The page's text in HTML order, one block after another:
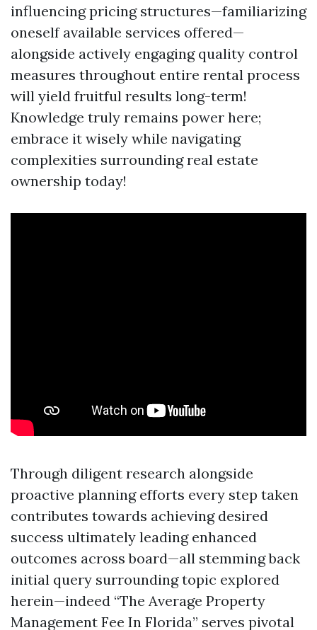
influencing pricing structures—familiarizing
oneself available services offered—
alongside actively engaging quality control
measures throughout entire rental process
will yield fruitful results long-term!
Knowledge truly remains power here;
embrace it wisely while navigating
complexities surrounding real estate
ownership today!
Through diligent research alongside
proactive planning efforts every step taken
contributes towards achieving desired
success ultimately leading enhanced
outcomes across board—all stemming back
initial query surrounding topic explored
herein—indeed “The Average Property
Management Fee In Florida” serves pivotal